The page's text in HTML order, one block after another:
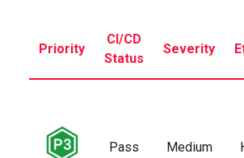
Priority
CI/CD
Status
Severity
Pass Medium